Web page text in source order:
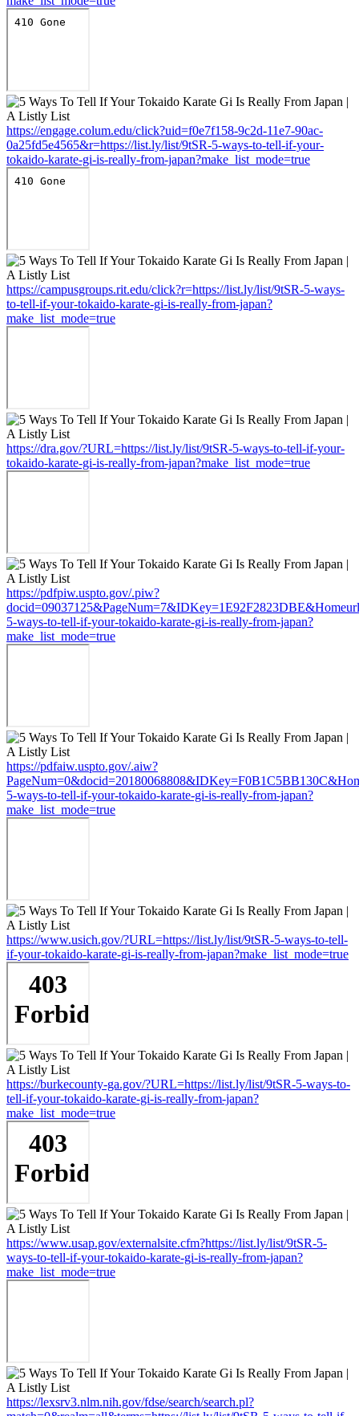
https://engage.colum.edu/click?uid=f0e7f158-9c2d-11e7-90ac-
0a25fd5e4565&r=https://list.ly/list/9tSR-5-ways-to-tell-if-your-
tokaido-karate-gi-is-really-from-japan?make_list_mode=true
https://campusgroups.rit.edu/click?r=https://list.ly/list/9tSR-5-ways-
to-tell-if-your-tokaido-karate-gi-is-really-from-japan?
make_list_mode=true
https://dra.gov/?URL=https://list.ly/list/9tSR-5-ways-to-tell-if-your-
tokaido-karate-gi-is-really-from-japan?make_list_mode=true
https://pdfpiw.uspto.gov/.piw?
5-ways-to-tell-if-your-tokaido-karate-gi-is-really-from-japan?
make_list_mode=true
https://pdfaiw.uspto.gov/.aiw?
5-ways-to-tell-if-your-tokaido-karate-gi-is-really-from-japan?
make_list_mode=true
https://www.usich.gov/?URL=https://list.ly/list/9tSR-5-ways-to-tell-
if-your-tokaido-karate-gi-is-really-from-japan?make_list_mode=true
https://burkecounty-ga.gov/?URL=https://list.ly/list/9tSR-5-ways-to-
tell-if-your-tokaido-karate-gi-is-really-from-japan?
make_list_mode=true
https://www.usap.gov/externalsite.cfm?https://list.ly/list/9tSR-5-
ways-to-tell-if-your-tokaido-karate-gi-is-really-from-japan?
make_list_mode=true
https://lexsrv3.nlm.nih.gov/fdse/search/search.pl?